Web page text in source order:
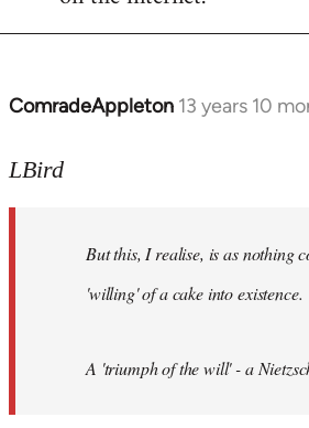
ComradeAppleton 13 years 10
In
to
libcom.org
LBird
But this, I realise, is as nothing
'willing' of a cake into existence.
A 'triumph of the will' - a